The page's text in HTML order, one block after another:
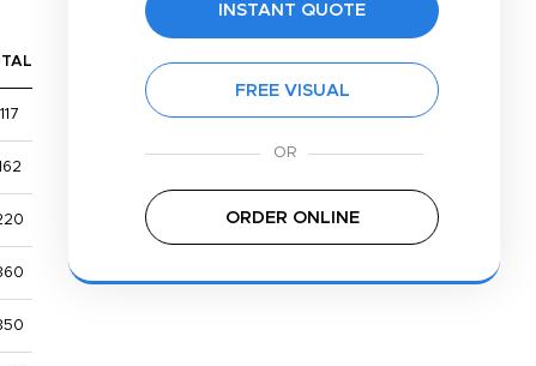
INSTANT QUOTE
FREE VISUAL
ORDER ONLINE